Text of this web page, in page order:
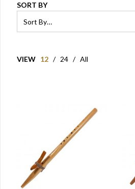
SORT BY
VIEW 12 / 24 / All